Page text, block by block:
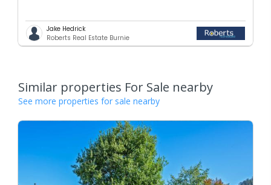
Jake Hedrick
Roberts Real Estate Burnie
Similar properties For Sale nearby
See more properties for sale nearby